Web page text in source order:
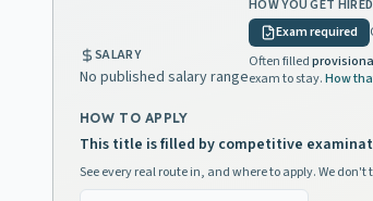
SALARY
No published salary range
HOW YOU GET HIRED
Exam required
Often filled
exam to stay.How
HOW TO APPLY
This title is filled by competitive
See every real route in, and where to apply. We